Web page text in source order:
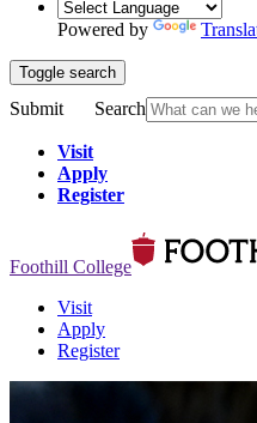
Powered by
Toggle search
Submit Search
Visit
Apply
Register
Foothill College
Visit
Apply
Register